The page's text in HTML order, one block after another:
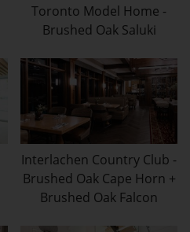
Toronto Model Home -
Brushed Oak Saluki
Interlachen Country Club -
Brushed Oak Cape Horn +
Brushed Oak Falcon